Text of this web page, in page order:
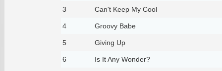
3 Can't Keep My Cool
4 Groovy Babe
5 Giving Up
6 Is It Any Wonder?